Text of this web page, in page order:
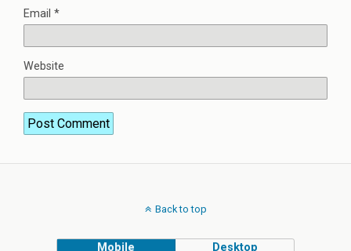
Email *
Website
Back to top
Mobile Desktop